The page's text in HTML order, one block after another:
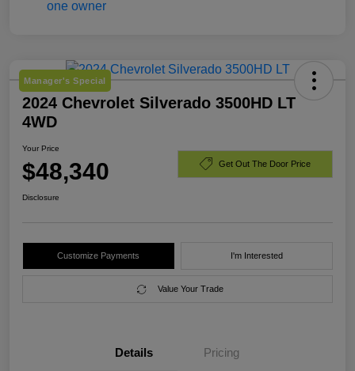
Manager's Special
2024 Chevrolet Silverado 3500HD LT
4WD
Your Price
$48,340 Get Out The Door Price
Disclosure
Customize Payments I'm Interested
Value Your Trade
Details Pricing